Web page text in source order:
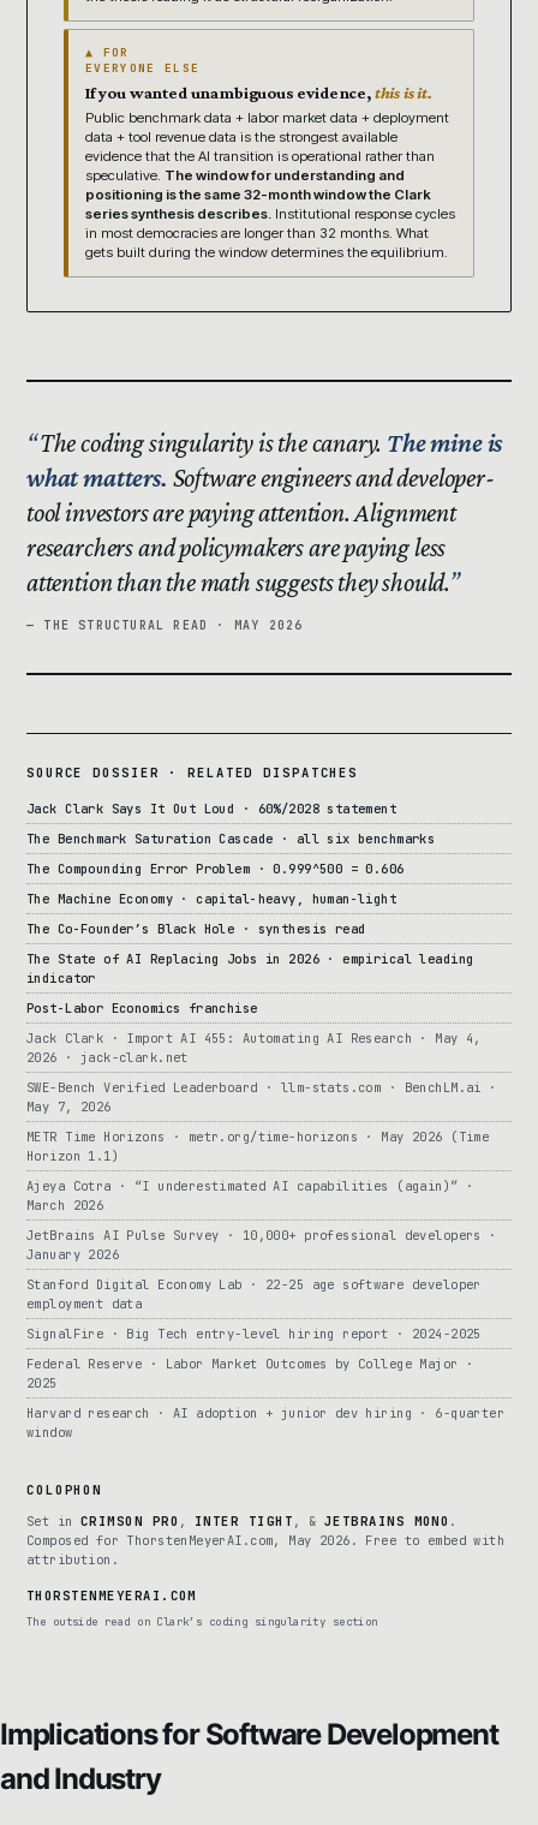
▲ FOR
EVERYONE ELSE
If you wanted unambiguous evidence,this is it.
Public benchmark data + labor market data + deployment
data + tool revenue data is the strongest available
evidence that the AI transition is operational rather than
speculative. The window for understanding and
positioning is the same 32-month window the Clark
series synthesis describes. Institutional response cycles
in most democracies are longer than 32 months. What
gets built during the window determines the equilibrium.
The coding singularity is the canary. The mine is
what matters. Software engineers and developer-
tool investors are paying attention. Alignment
researchers and policymakers are paying less
attention than the math suggests they should.
— THE STRUCTURAL READ · MAY 2026
SOURCE DOSSIER · RELATED DISPATCHES
Jack Clark Says It Out Loud · 60%/2028 statement
The Benchmark Saturation Cascade · all six benchmarks
The Compounding Error Problem · 0.999^500 = 0.606
The Machine Economy · capital-heavy, human-light
The Co-Founder’s Black Hole · synthesis read
The State of AI Replacing Jobs in 2026 · empirical leading
indicator
Post-Labor Economics franchise
Jack Clark · Import AI 455: Automating AI Research · May 4,
2026 · jack-clark.net
SWE-Bench Verified Leaderboard · llm-stats.com · BenchLM.ai ·
May 7, 2026
METR Time Horizons · metr.org/time-horizons · May 2026 (Time
Horizon 1.1)
Ajeya Cotra · “I underestimated AI capabilities (again)” ·
March 2026
JetBrains AI Pulse Survey · 10,000+ professional developers ·
January 2026
Stanford Digital Economy Lab · 22-25 age software developer
employment data
SignalFire · Big Tech entry-level hiring report · 2024-2025
Federal Reserve · Labor Market Outcomes by College Major ·
2025
Harvard research · AI adoption + junior dev hiring · 6-quarter
window
COLOPHON
Set in CRIMSON PRO , INTER TIGHT , & JETBRAINS MONO .
Composed for ThorstenMeyerAI.com, May 2026. Free to embed with
attribution.
THORSTENMEYERAI.COM
The outside read on Clark’s coding singularity section
Implications for Software Development
and Industry